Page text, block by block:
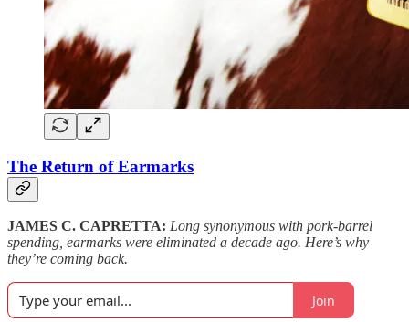
The Return of Earmarks
JAMES C. CAPRETTA: Long synonymous with pork-barrel
spending, earmarks were eliminated a decade ago. Here’s why
they’re coming back.
Join